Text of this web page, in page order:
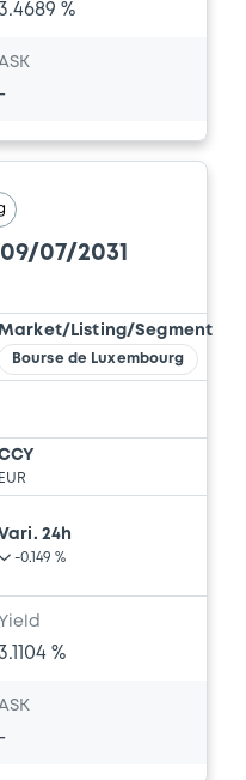
%
-
07/2031
Listing/Segment
Bourse de Luxembourg
EUR
Vari. 24h
-0.149 %
Yield
%
-